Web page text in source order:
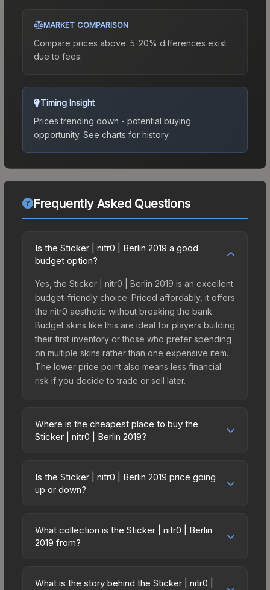
MARKET COMPARISON
Compare prices above. 5-20% differences exist
due to fees.
Timing Insight
Prices trending down - potential buying
opportunity. See charts for history.
Frequently Asked Questions
Is the Sticker | nitr0 | Berlin 2019 a good
budget option?
Yes, the Sticker | nitr0 | Berlin 2019 is an excellent
budget-friendly choice. Priced affordably, it offers
the nitr0 aesthetic without breaking the bank.
Budget skins like this are ideal for players building
their first inventory or those who prefer spending
on multiple skins rather than one expensive item.
The lower price point also means less financial
risk if you decide to trade or sell later.
Where is the cheapest place to buy the
Sticker | nitr0 | Berlin 2019?
across marketplaces due to fees, regional
pricing, and seller competition. This skin can be
third-party marketplaces. The Steam Community
Market charges 15% fees, while third-party
prices in the market comparison table above to
Is the Sticker | nitr0 | Berlin 2019 price going
up or down?
trending downward. Over the past 7 days, the
price has decreased by 13.6%, and over the past
market, seasonal fluctuations, or shifts in player
What collection is the Sticker | nitr0 | Berlin
2019 from?
2019 Player Autographs. It can be obtained by
What is the story behind the Sticker | nitr0 |